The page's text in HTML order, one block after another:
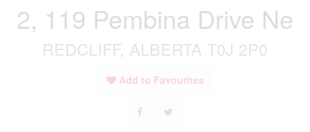
2, 119 Pembina Drive Ne
REDCLIFF, ALBERTA T0J 2P0
Add to Favourites